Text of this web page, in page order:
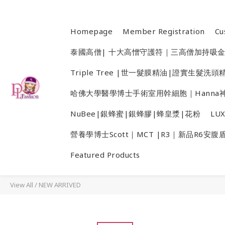
Homepage Member Registration
泰國高僧| 十大高憎守護符｜三高僧加持吸
Triple Tree |世一髮膜精油|證實生髮洗頭
哈佛大學醫學博士手術室用幹細胞｜Hanna
NuBee|銀蜂蜜|銀蜂膠|蜂皇漿|花粉
營養學博士Scott｜MCT |R3｜新品R6安腹
Featured Products
View All / NEW ARRIVED